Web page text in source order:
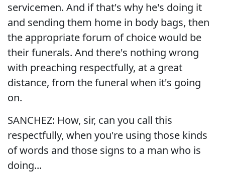
servicemen. And if that's why he's doing it
and sending them home in body bags, then
the appropriate forum of choice would be
their funerals. And there's nothing wrong
with preaching respectfully, at a great
distance, from the funeral when it's going
on.
SANCHEZ: How, sir, can you call this
respectfully, when you're using those kinds
of words and those signs to a man who is
doing...